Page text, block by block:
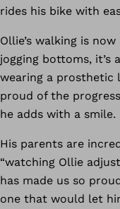
rides his bike with
Ollie’s walking is
jogging bottoms, it’s
wearing a prosthetic
proud of the
he adds with a smile.
His parents are
“watching Ollie
has made us so
one that would let